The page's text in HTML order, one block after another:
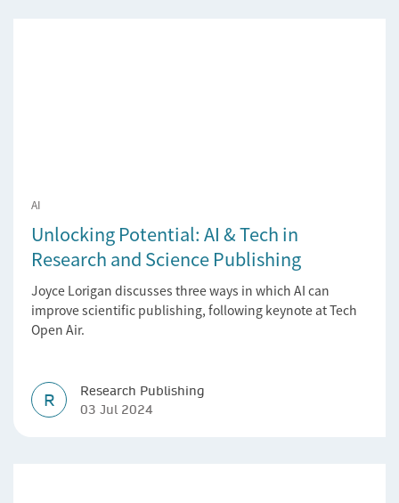
AI
Unlocking Potential: AI & Tech in
Research and Science Publishing
Joyce Lorigan discusses three ways in which AI can
improve scientific publishing, following keynote at Tech
Open Air.
R
Research Publishing
03 Jul 2024